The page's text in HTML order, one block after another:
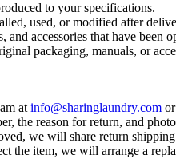
to your specifications.
used, or modified after
and accessories that have been
packaging, manuals, or
at info@sharinglaundry.com
the reason for return, and
we will share return
the item, we will arrange a